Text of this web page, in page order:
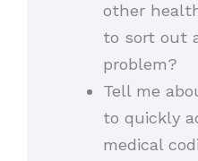
other
to sort out
problem?
Tell me
to quickly
medical